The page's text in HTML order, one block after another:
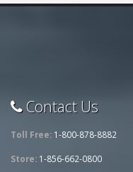
Contact Us
Toll Free: 1-800-878-8882
Store: 1-856-662-0800